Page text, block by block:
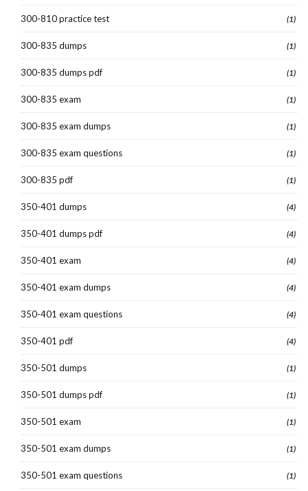
300-810 practice test (1)
300-835 dumps (1)
300-835 dumps pdf (1)
300-835 exam (1)
300-835 exam dumps (1)
300-835 exam questions (1)
300-835 pdf (1)
350-401 dumps (4)
350-401 dumps pdf (4)
350-401 exam (4)
350-401 exam dumps (4)
350-401 exam questions (4)
350-401 pdf (4)
350-501 dumps (1)
350-501 dumps pdf (1)
350-501 exam (1)
350-501 exam dumps (1)
350-501 exam questions (1)